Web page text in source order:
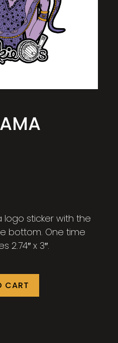
logo sticker with the
bottom. One time
2.74″ x 3″.
CART